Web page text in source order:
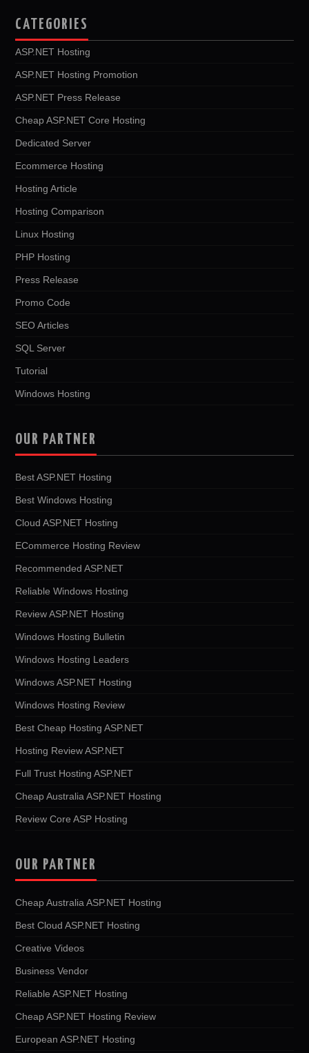
CATEGORIES
ASP.NET Hosting
ASP.NET Hosting Promotion
ASP.NET Press Release
Cheap ASP.NET Core Hosting
Dedicated Server
Ecommerce Hosting
Hosting Article
Hosting Comparison
Linux Hosting
PHP Hosting
Press Release
Promo Code
SEO Articles
SQL Server
Tutorial
Windows Hosting
OUR PARTNER
Best ASP.NET Hosting
Best Windows Hosting
Cloud ASP.NET Hosting
ECommerce Hosting Review
Recommended ASP.NET
Reliable Windows Hosting
Review ASP.NET Hosting
Windows Hosting Bulletin
Windows Hosting Leaders
Windows ASP.NET Hosting
Windows Hosting Review
Best Cheap Hosting ASP.NET
Hosting Review ASP.NET
Full Trust Hosting ASP.NET
Cheap Australia ASP.NET Hosting
Review Core ASP Hosting
OUR PARTNER
Cheap Australia ASP.NET Hosting
Best Cloud ASP.NET Hosting
Creative Videos
Business Vendor
Reliable ASP.NET Hosting
Cheap ASP.NET Hosting Review
European ASP.NET Hosting